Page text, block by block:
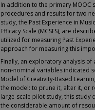
In addition to the primary MOOC
procedures and results for two
study, the Past Experience in
Efficacy Scale (MCSES), are
utilized for measuring Past
approach for measuring this
Finally, an exploratory analysis
non-nominal variables indicated
Model of Creativity-Based
the model: to prune it, alter it, or
large-scale pilot study, this study
the considerable amount of